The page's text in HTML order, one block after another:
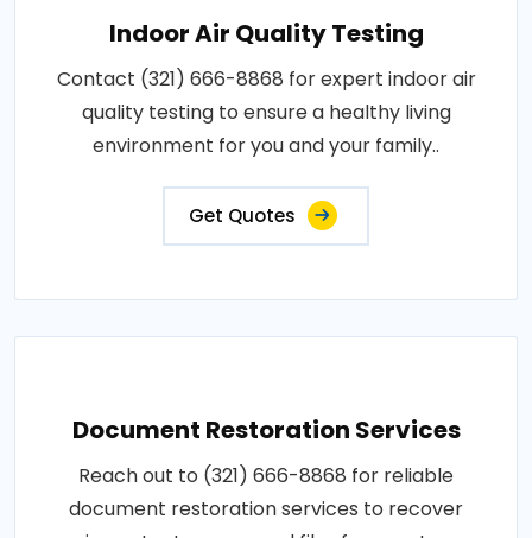
Indoor Air Quality Testing
Contact (321) 666-8868 for expert indoor air
quality testing to ensure a healthy living
environment for you and your family..
Get Quotes
Document Restoration Services
Reach out to (321) 666-8868 for reliable
document restoration services to recover